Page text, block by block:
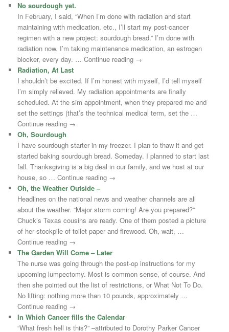
No sourdough yet.
In February, I said, “When I’m done with radiation and start
maintaining with medication, etc., I’ll start my post-cancer
regimen with a new project: sourdough bread.” I’m done with
radiation now. I’m taking maintenance medication, an estrogen
blocker, every day. … Continue reading →
Radiation, At Last
I shouldn’t be excited. If I’m honest with myself, I’d tell myself
I’m simply relieved. My radiation appointments are finally
scheduled. At the sim appointment, when they prepared me and
set the settings (that’s the technical medical term, set the …
Continue reading →
Oh, Sourdough
I have sourdough starter in my freezer. I plan to thaw it and get
started baking sourdough bread. Someday. I planned to start last
fall. Thanksgiving is a big deal in our family, and we host at our
house, so … Continue reading →
Oh, the Weather Outside –
Headlines on the national news and weather channels are all
about the weather. “Major storm coming! Are you prepared?”
Chuck’s Texas cousins are ready. One of them posted a picture
of her stockpile of toilet paper and firewood. Oh, wait, …
Continue reading →
The Garden Will Come – Later
The nurse was going through the post-op instructions for my
upcoming lumpectomy. Most is common sense, of course. And
then she pointed out the list of restrictions, or What Not To Do.
No lifting: nothing more than 10 pounds, approximately …
Continue reading →
In Which Cancer fills the Calendar
“What fresh hell is this?” –attributed to Dorothy Parker Cancer